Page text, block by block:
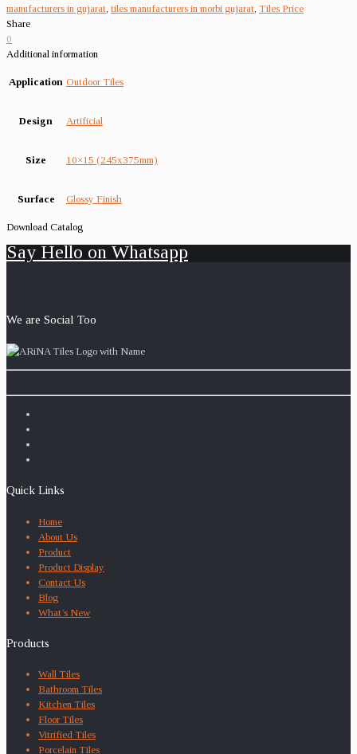
manufacturers in gujarat tiles manufacturers in morbi gujarat Tiles Price
Share
0
Additional information
Application Outdoor Tiles
Design Artificial
Size 10×15 (245x375mm)
Surface Glossy Finish
Download Catalog
Say Hello on Whatsapp
We are Social Too
Quick Links
Home
About Us
Product
Product Display
Contact Us
Blog
What’s New
Products
Wall Tiles
Bathroom Tiles
Kitchen Tiles
Floor Tiles
Vitrified Tiles
Porcelain Tiles